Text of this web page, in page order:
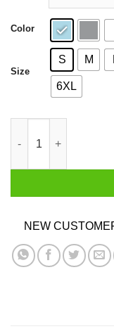
Color
Size
S M
6XL
NEW